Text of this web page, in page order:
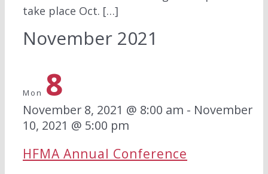
take place Oct. […]
November 2021
Mon 8
November 8, 2021 @ 8:00 am - November
10, 2021 @ 5:00 pm
HFMA Annual Conference